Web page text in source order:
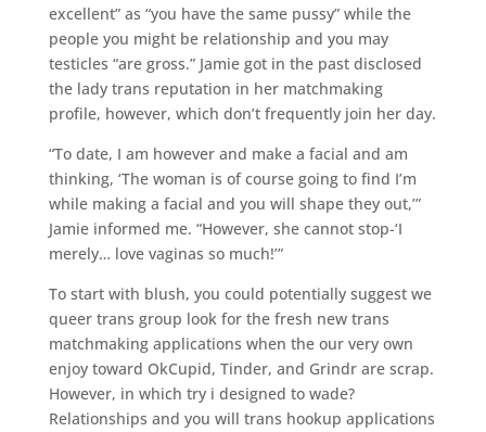
excellent” as “you have the same pussy” while the
people you might be relationship and you may
testicles “are gross.” Jamie got in the past disclosed
the lady trans reputation in her matchmaking
profile, however, which don’t frequently join her day.
“To date, I am however and make a facial and am
thinking, ‘The woman is of course going to find I’m
while making a facial and you will shape they out,’”
Jamie informed me. “However, she cannot stop-‘I
merely… love vaginas so much!’”
To start with blush, you could potentially suggest we
queer trans group look for the fresh new trans
matchmaking applications when the our very own
enjoy toward OkCupid, Tinder, and Grindr are scrap.
However, in which try i designed to wade?
Relationships and you will trans hookup applications